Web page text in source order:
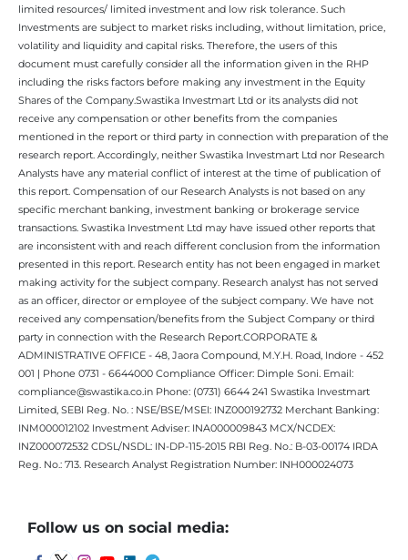
limited resources/ limited investment and low risk tolerance. Such
Investments are subject to market risks including, without limitation, price,
volatility and liquidity and capital risks. Therefore, the users of this
document must carefully consider all the information given in the RHP
including the risks factors before making any investment in the Equity
Shares of the Company.Swastika Investmart Ltd or its analysts did not
receive any compensation or other benefits from the companies
mentioned in the report or third party in connection with preparation of the
research report. Accordingly, neither Swastika Investmart Ltd nor Research
Analysts have any material conflict of interest at the time of publication of
this report. Compensation of our Research Analysts is not based on any
specific merchant banking, investment banking or brokerage service
transactions. Swastika Investment Ltd may have issued other reports that
are inconsistent with and reach different conclusion from the information
presented in this report. Research entity has not been engaged in market
making activity for the subject company. Research analyst has not served
as an officer, director or employee of the subject company. We have not
received any compensation/benefits from the Subject Company or third
party in connection with the Research Report.CORPORATE &
ADMINISTRATIVE OFFICE - 48, Jaora Compound, M.Y.H. Road, Indore - 452
001 | Phone 0731 - 6644000 Compliance Officer: Dimple Soni. Email:
compliance@swastika.co.in Phone: (0731) 6644 241 Swastika Investmart
Limited, SEBI Reg. No. : NSE/BSE/MSEI: INZ000192732 Merchant Banking:
INM000012102 Investment Adviser: INA000009843 MCX/NCDEX:
INZ000072532 CDSL/NSDL: IN-DP-115-2015 RBI Reg. No.: B-03-00174 IRDA
Reg. No.: 713. Research Analyst Registration Number: INH000024073
Follow us on social media: